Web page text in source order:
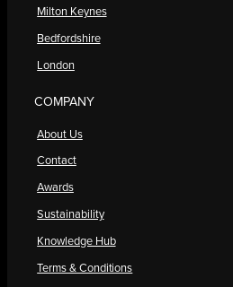
Milton Keynes
Bedfordshire
London
COMPANY
About Us
Contact
Awards
Sustainability
Knowledge Hub
Terms & Conditions